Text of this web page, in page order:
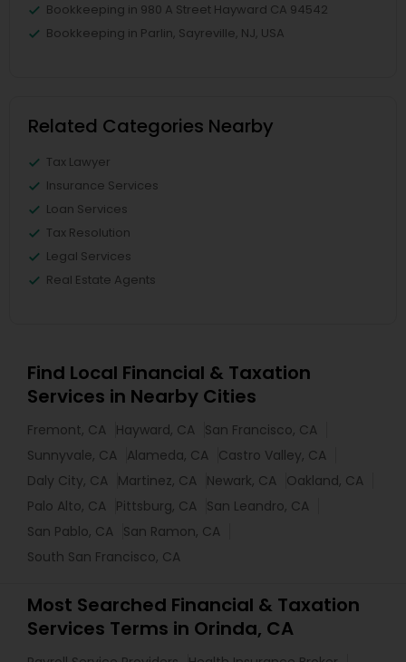
Bookkeeping in 980 A Street Hayward CA 94542
Bookkeeping in Parlin, Sayreville, NJ, USA
Related Categories Nearby
Tax Lawyer
Insurance Services
Loan Services
Tax Resolution
Legal Services
Real Estate Agents
Find Local Financial & Taxation
Services in Nearby Cities
Fremont, CA Hayward, CA San Francisco, CA
Sunnyvale, CA Alameda, CA Castro Valley, CA
Daly City, CA Martinez, CA Newark, CA Oakland, CA
Palo Alto, CA Pittsburg, CA San Leandro, CA
San Pablo, CA San Ramon, CA
South San Francisco, CA
Most Searched Financial & Taxation
Services Terms in Orinda, CA